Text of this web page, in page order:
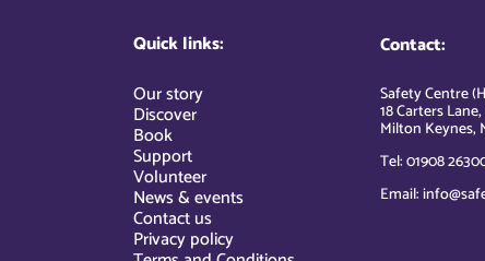
Quick links:
Our story
Discover
Book
Support
Volunteer
News & events
Contact us
Privacy policy
Contact:
Safety Centre
18 Carters
Milton Keynes,
Tel: 01908
Email: